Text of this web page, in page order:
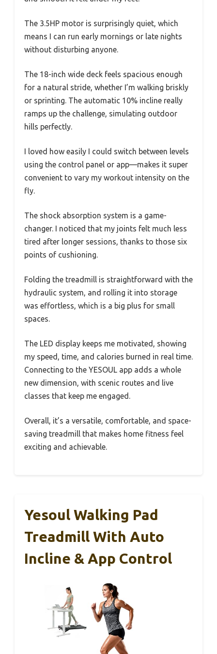
The 3.5HP motor is surprisingly quiet, which
means I can run early mornings or late nights
without disturbing anyone.
The 18-inch wide deck feels spacious enough
for a natural stride, whether I’m walking briskly
or sprinting. The automatic 10% incline really
ramps up the challenge, simulating outdoor
hills perfectly.
I loved how easily I could switch between levels
using the control panel or app—makes it super
convenient to vary my workout intensity on the
fly.
The shock absorption system is a game-
changer. I noticed that my joints felt much less
tired after longer sessions, thanks to those six
points of cushioning.
Folding the treadmill is straightforward with the
hydraulic system, and rolling it into storage
was effortless, which is a big plus for small
spaces.
The LED display keeps me motivated, showing
my speed, time, and calories burned in real time.
Connecting to the YESOUL app adds a whole
new dimension, with scenic routes and live
classes that keep me engaged.
Overall, it’s a versatile, comfortable, and space-
saving treadmill that makes home fitness feel
exciting and achievable.
Yesoul Walking Pad
Treadmill With Auto
Incline & App Control